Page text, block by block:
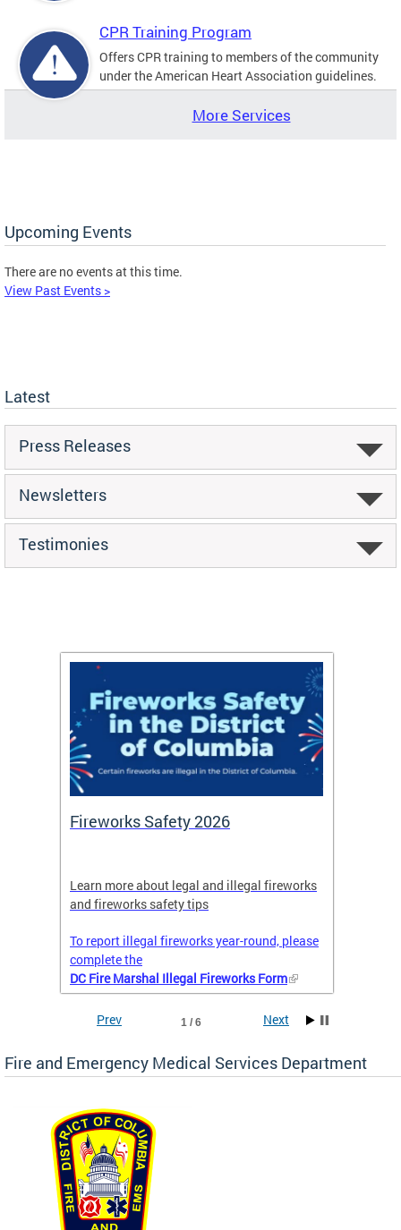
CPR Training Program
Offers CPR training to members of the community
under the American Heart Association guidelines.
More Services
Upcoming Events
There are no events at this time.
View Past Events >
Latest
Press Releases
Newsletters
Testimonies
Fireworks Safety 2026
Learn more about legal and illegal fireworks
and fireworks safety tips
To report illegal fireworks year-round, please
complete the
DC Fire Marshal Illegal Fireworks Form
1 / 6
Prev Next
Fire and Emergency Medical Services Department